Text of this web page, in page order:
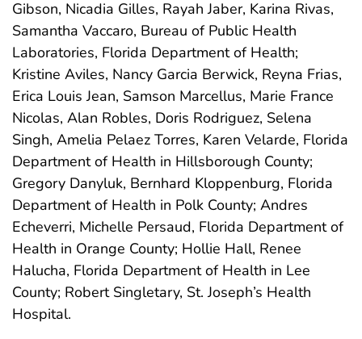
Gibson, Nicadia Gilles, Rayah Jaber, Karina Rivas,
Samantha Vaccaro, Bureau of Public Health
Laboratories, Florida Department of Health;
Kristine Aviles, Nancy Garcia Berwick, Reyna Frias,
Erica Louis Jean, Samson Marcellus, Marie France
Nicolas, Alan Robles, Doris Rodriguez, Selena
Singh, Amelia Pelaez Torres, Karen Velarde, Florida
Department of Health in Hillsborough County;
Gregory Danyluk, Bernhard Kloppenburg, Florida
Department of Health in Polk County; Andres
Echeverri, Michelle Persaud, Florida Department of
Health in Orange County; Hollie Hall, Renee
Halucha, Florida Department of Health in Lee
County; Robert Singletary, St. Joseph’s Health
Hospital.